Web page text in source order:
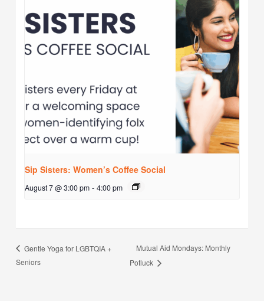
Sip Sisters: Women’s Coffee Social
August 7 @ 3:00 pm - 4:00 pm
Gentle Yoga for LGBTQIA +
Seniors
Mutual Aid Mondays: Monthly
Potluck